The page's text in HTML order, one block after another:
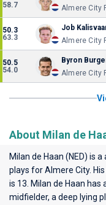
58.7
Almere City
50.3
63.3
Job
Almere City
50.5
54.0
Byron
Almere City
About Milan de
Milan de Haan (NED) is
plays forAlmere City.
is 13. Milan de Haan has
midfielder, a deep lying